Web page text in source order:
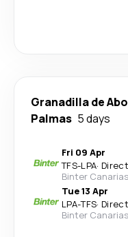
Granadilla de
Palmas 5 days
Fri 09 Apr
TFS-LPA· Direct
Binter Canarias
Tue 13 Apr
LPA-TFS· Direct
Binter Canarias